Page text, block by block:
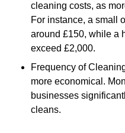
cleaning costs, as
For instance, a small
around £150, while a
exceed £2,000.
Frequency of
more economical.
businesses
cleans.